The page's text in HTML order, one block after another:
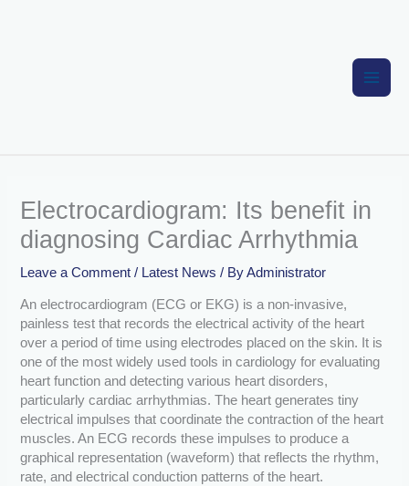
Electrocardiogram: Its benefit in
diagnosing Cardiac Arrhythmia
Leave a Comment / Latest News / ByAdministrator
An electrocardiogram (ECG or EKG) is a non-invasive,
painless test that records the electrical activity of the heart
over a period of time using electrodes placed on the skin. It is
one of the most widely used tools in cardiology for evaluating
heart function and detecting various heart disorders,
particularly cardiac arrhythmias. The heart generates tiny
electrical impulses that coordinate the contraction of the heart
muscles. An ECG records these impulses to produce a
graphical representation (waveform) that reflects the rhythm,
rate, and electrical conduction patterns of the heart.